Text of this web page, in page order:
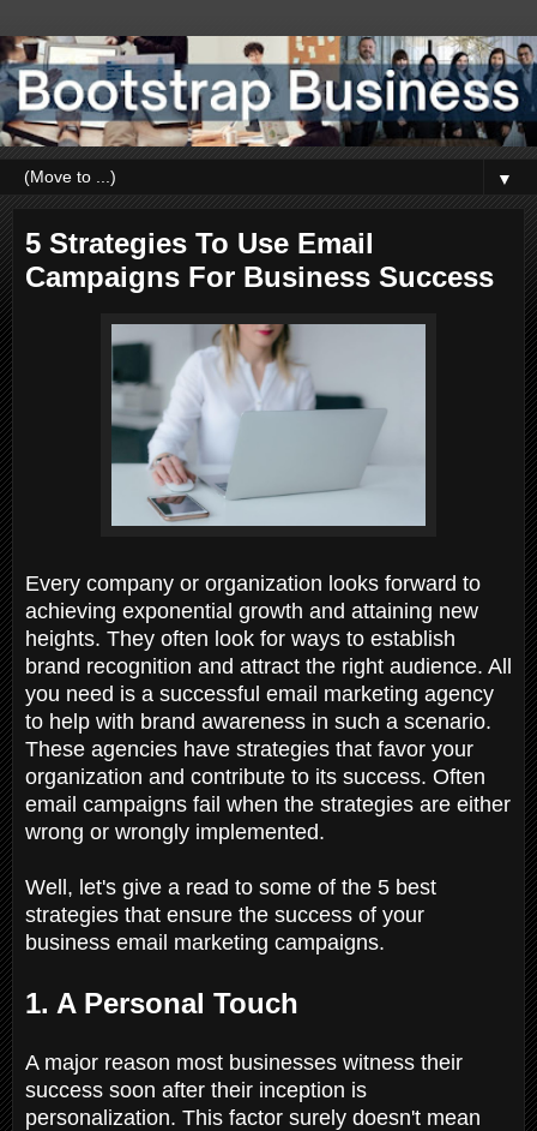
▼
5 Strategies To Use Email
Campaigns For Business Success
Every company or organization looks forward to
achieving exponential growth and attaining new
heights. They often look for ways to establish
brand recognition and attract the right audience. All
you need is a successful email marketing agency
to help with brand awareness in such a scenario.
These agencies have strategies that favor your
organization and contribute to its success. Often
email campaigns fail when the strategies are either
wrong or wrongly implemented.
Well, let's give a read to some of the 5 best
strategies that ensure the success of your
business email marketing campaigns.
1. A Personal Touch
A major reason most businesses witness their
success soon after their inception is
personalization. This factor surely doesn't mean